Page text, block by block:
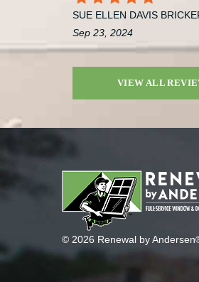
SUE ELLEN DAVIS
Sep 23, 2024
VIEW ALL
© 2026 Renewal by